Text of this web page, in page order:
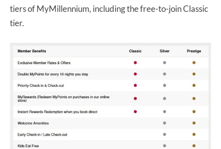
tiers of MyMillennium, including the free-to-join Classic
tier.